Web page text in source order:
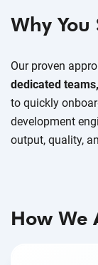
Why
Our proven
dedicated
to quickly
development
output, quality,
How We